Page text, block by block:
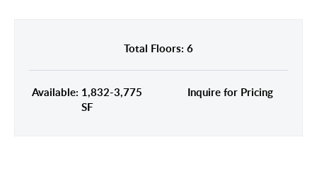
Penn Station
Plaza District
Total Floors: 6
Available: 1,832-3,775
SF
Inquire for Pricing